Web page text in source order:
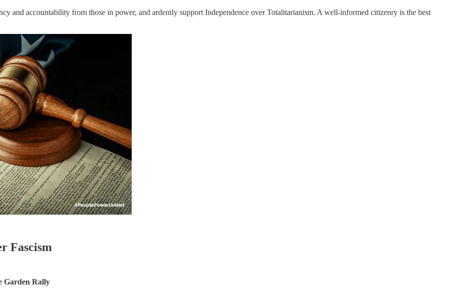
and accountability from those in power, and ardently support Independence over Totalitarianism. A well-informed citizenry is the best
Fascism
Garden Rally